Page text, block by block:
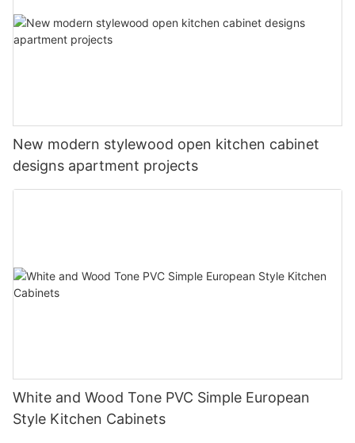
New modern stylewood open kitchen cabinet
designs apartment projects
White and Wood Tone PVC Simple European
Style Kitchen Cabinets